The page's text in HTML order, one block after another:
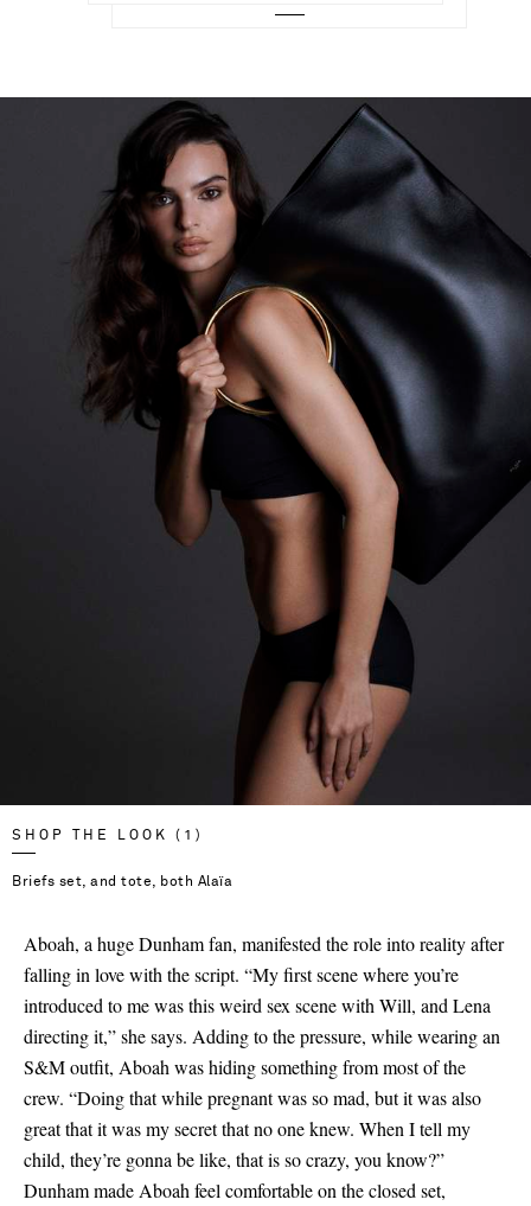
SHOP THE LOOK (1)
Briefs set, and tote, both Alaïa
Aboah, a huge Dunham fan, manifested the role into reality after
falling in love with the script. “My first scene where you’re
introduced to me was this weird sex scene with Will, and Lena
directing it,” she says. Adding to the pressure, while wearing an
S&M outfit, Aboah was hiding something from most of the
crew. “Doing that while pregnant was so mad, but it was also
great that it was my secret that no one knew. When I tell my
child, they’re gonna be like, that is so crazy, you know?”
Dunham made Aboah feel comfortable on the closed set,